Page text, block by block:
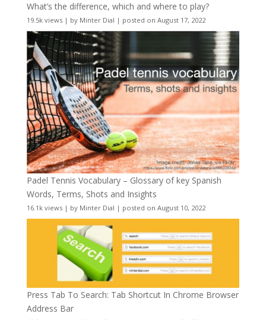
What’s the difference, which and where to play?
19.5k views| by Minter Dial | posted on August 17, 2022
Padel Tennis Vocabulary – Glossary of key Spanish
Words, Terms, Shots and Insights
16.1k views| by Minter Dial | posted on August 10, 2022
Press Tab To Search: Tab Shortcut In Chrome Browser
Address Bar